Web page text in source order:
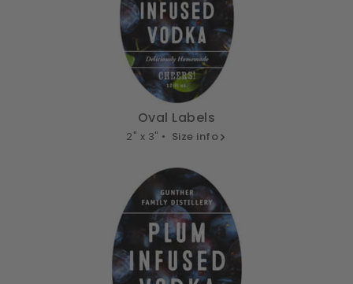
Oval Labels
2" x 3" • Size info